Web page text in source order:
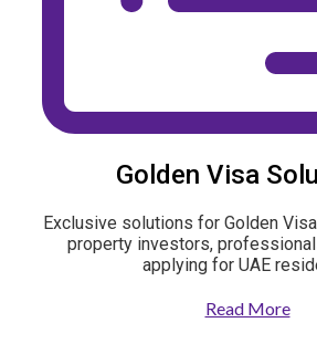
Golden Visa
Exclusive solutions for Golden
property investors,
applying for UAE
Read More